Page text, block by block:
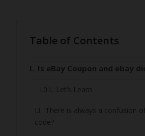
Table of Contents
Is eBay Coupon and ebay
Let’s Learn
There is always a confusion
code?